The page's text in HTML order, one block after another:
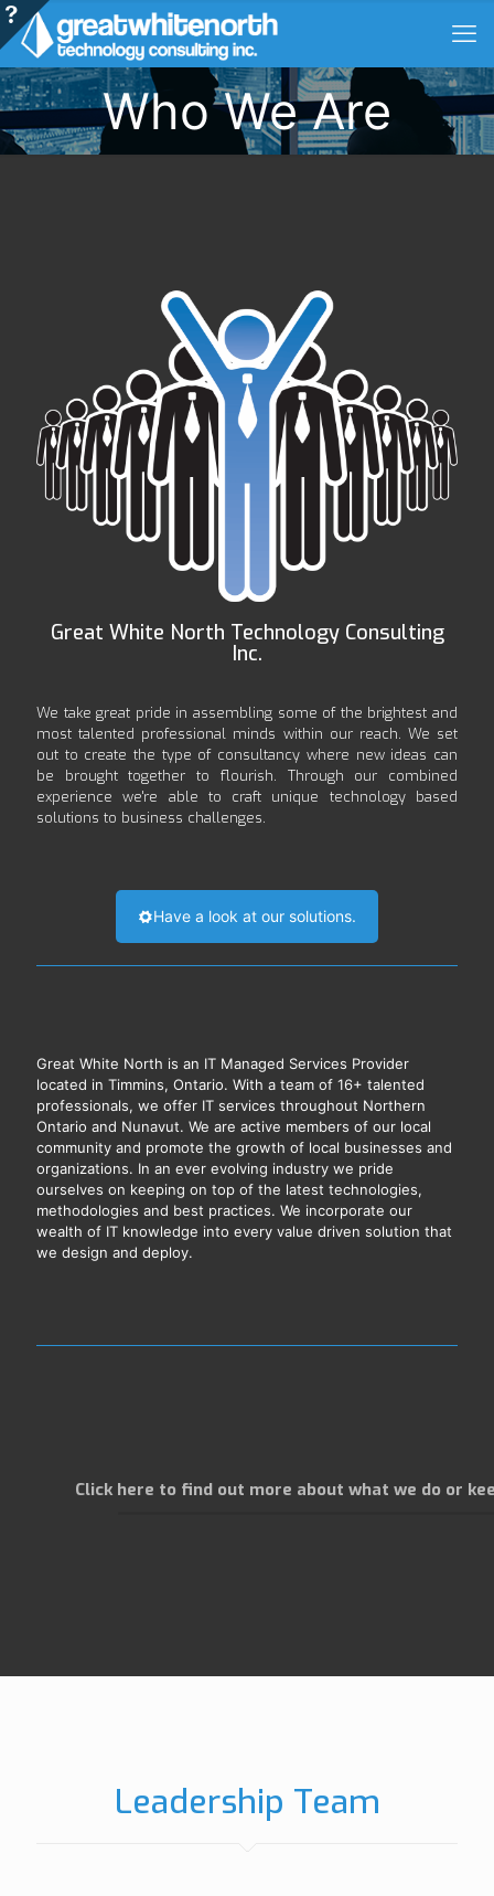
Who We Are
Great White North Technology Consulting
Inc.
We take great pride in assembling some of the brightest and
most talented professional minds within our reach. We set
out to create the type of consultancy where new ideas can
be brought together to flourish. Through our combined
experience we're able to craft unique technology based
solutions to business challenges.
Have a look at our solutions.
Great White North is an IT Managed Services Provider
located in Timmins, Ontario. With a team of 16+ talented
professionals, we offer IT services throughout Northern
Ontario and Nunavut. We are active members of our local
community and promote the growth of local businesses and
organizations. In an ever evolving industry we pride
ourselves on keeping on top of the latest technologies,
methodologies and best practices. We incorporate our
wealth of IT knowledge into every value driven solution that
we design and deploy.
Click here to find out more about what we do or
Leadership Team